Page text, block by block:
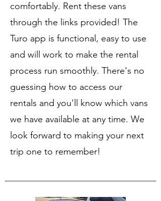
comfortably. Rent these vans
through the links provided! The
Turo app is functional, easy to use
and will work to make the rental
process run smoothly. There's no
guessing how to access our
rentals and you'll know which vans
we have available at any time. We
look forward to making your next
trip one to remember!